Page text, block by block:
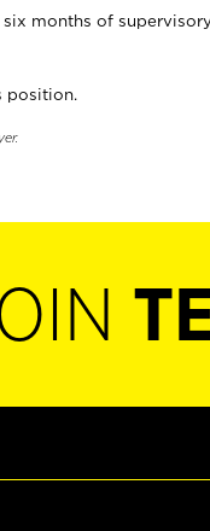
months of
position.